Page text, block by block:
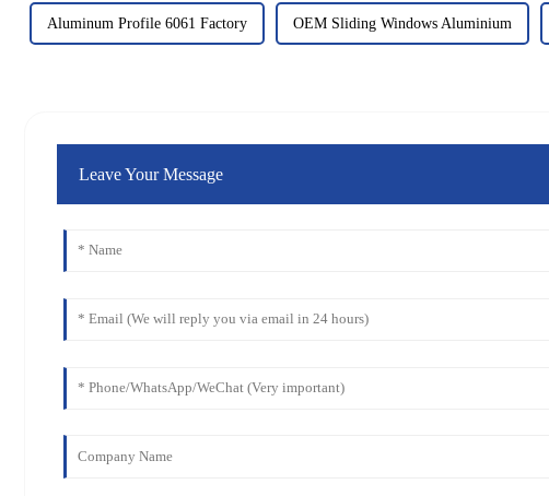
Aluminum Profile 6061 Factory OEM Sliding Windows Aluminium
Leave Your Message